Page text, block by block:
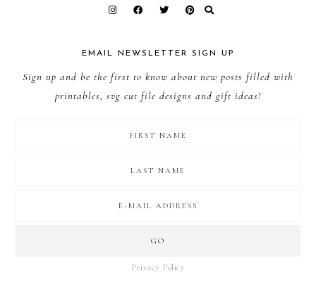
EMAIL NEWSLETTER SIGN UP
Sign up and be the first to know about new posts filled with
printables, svg cut file designs and gift ideas!
Privacy Policy